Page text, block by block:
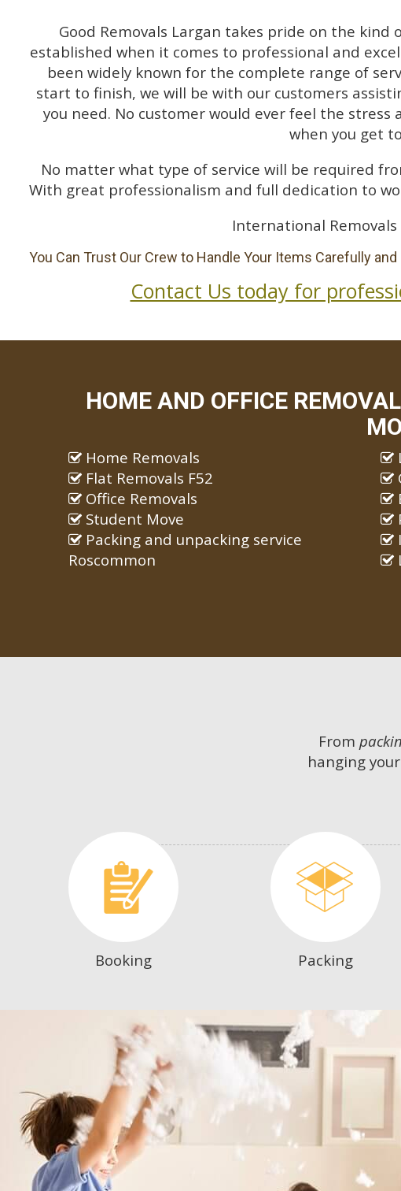
Good Removals Largan takes pride on the
established when it comes to professional and
been widely known for the complete range of
start to finish, we will be with our customers
you need. No customer would ever feel the stress
when you get
No matter what type of service will be required
With great professionalism and full dedication to
International
You Can Trust Our Crew to Handle Your Items Carefully and
Contact Us today for
HOME AND OFFICE
Home Removals
Flat Removals F52
Office Removals
Student Move
Packing and unpacking service
Roscommon
From
hanging
Booking Packing